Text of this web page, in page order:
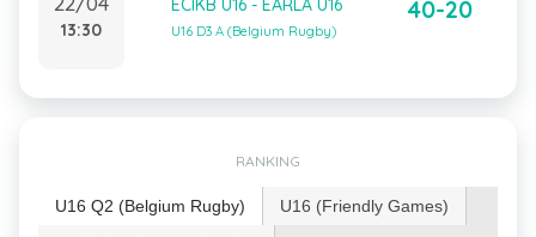
13:30
ECIKB U16 - EARLA U16
U16 D3 A (Belgium Rugby)
40-20
RANKING
U16 Q2 (Belgium Rugby)
U16 (Friendly Games)